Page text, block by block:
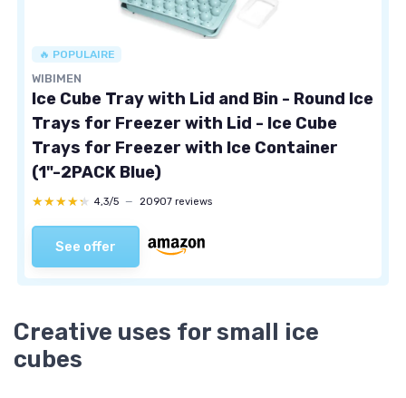
🔥 POPULAIRE
WIBIMEN
Ice Cube Tray with Lid and Bin - Round Ice
Trays for Freezer with Lid - Ice Cube
Trays for Freezer with Ice Container
(1"-2PACK Blue)
★★★★★
★★★★★ 4,3/5 — 20907 reviews
See offer
Creative uses for small ice
cubes